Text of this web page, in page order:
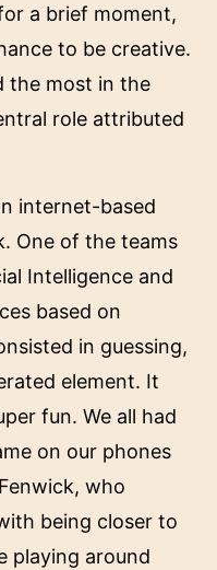
a brief moment,
to be creative.
the most in the
role attributed
internet-based
One of the teams
Intelligence and
based on
in guessing,
element. It
fun. We all had
on our phones
who
being closer to
playing around